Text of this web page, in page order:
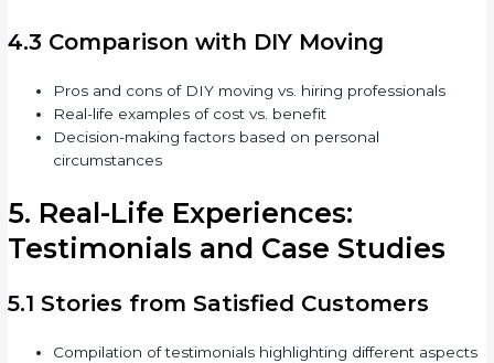
4.3 Comparison with DIY Moving
Pros and cons of DIY moving vs. hiring professionals
Real-life examples of cost vs. benefit
Decision-making factors based on personal
circumstances
5. Real-Life Experiences:
Testimonials and Case Studies
5.1 Stories from Satisfied Customers
Compilation of testimonials highlighting different aspects